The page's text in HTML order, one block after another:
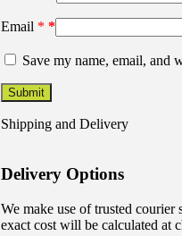
Email *
Save my name, email, and
Shipping and Delivery
Delivery Options
We make use of trusted
exact cost will be calculated at